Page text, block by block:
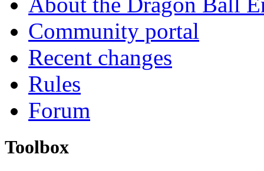
Community portal
Recent changes
Rules
Forum
Toolbox